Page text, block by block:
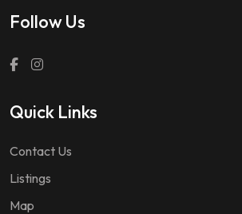
Follow Us
Quick Links
Contact Us
Listings
Map